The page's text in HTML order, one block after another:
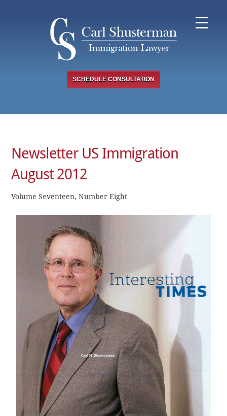
SCHEDULE CONSULTATION
Newsletter US Immigration
August 2012
Volume Seventeen, Number Eight